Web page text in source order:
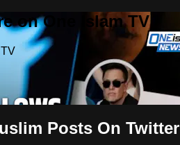
on One Islam TV
Posts On Twitter